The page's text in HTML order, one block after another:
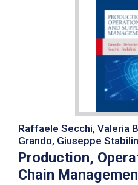
Raffaele Secchi, Valeria
Grando, Giuseppe
Production,
Chain